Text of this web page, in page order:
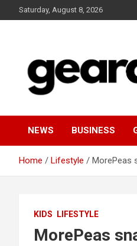
to
Saturday, August 8, 2026
NEWS BUSINESS
Home Lifestyle MorePeas
KIDS LIFESTYLE
MorePeas